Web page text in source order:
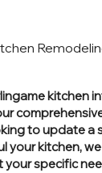
kitchen
to update a
your kitchen,
specific